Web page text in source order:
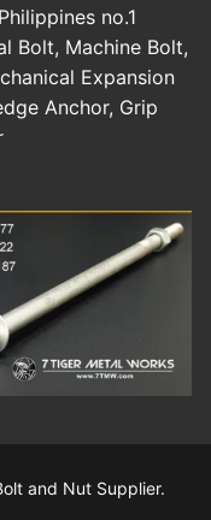
no.1
Bolt, Machine Bolt,
Expansion
Anchor, Grip
and Nut Supplier.